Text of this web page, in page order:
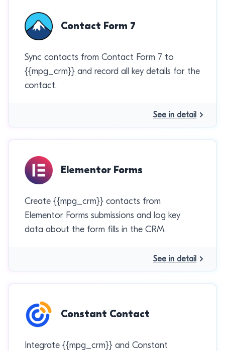
Contact Form 7
Sync contacts from Contact Form 7 to
{{mpg_crm}} and record all key details for the
contact.
See in detail
Elementor Forms
Create {{mpg_crm}} contacts from
Elementor Forms submissions and log key
data about the form fills in the CRM.
See in detail
Constant Contact
Integrate {{mpg_crm}} and Constant